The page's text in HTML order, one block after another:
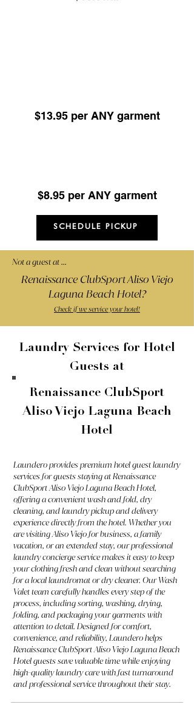
$13.95 per ANY garment
$8.95 per ANY garment
SCHEDULE PICKUP
Not a guest at ...
Renaissance ClubSport Aliso Viejo
Laguna Beach Hotel?
Check if we service your hotel!
Laundry Services for Hotel
Guests at
Renaissance ClubSport
Aliso Viejo Laguna Beach
Hotel
Laundero provides premium hotel guest laundry
services for guests staying at Renaissance
ClubSport Aliso Viejo Laguna Beach Hotel,
offering a convenient wash and fold, dry
cleaning, and laundry pickup and delivery
experience directly from the hotel. Whether you
are visiting Aliso Viejo for business, a family
vacation, or an extended stay, our professional
laundry concierge service makes it easy to keep
your clothing fresh and clean without searching
for a local laundromat or dry cleaner. Our Wash
Valet team carefully handles every step of the
process, including sorting, washing, drying,
folding, and packaging your garments with
attention to detail. Designed for comfort,
convenience, and reliability, Laundero helps
Renaissance ClubSport Aliso Viejo Laguna Beach
Hotel guests save valuable time while enjoying
high-quality laundry care with fast turnaround
and professional service throughout their stay.